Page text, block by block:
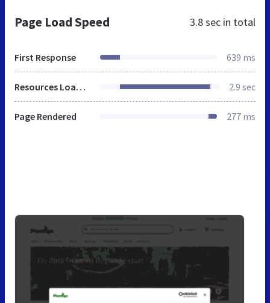
Page Load Speed 3.8 sec in total
First Response 639 ms
Resources Loaded 2.9 sec
Page Rendered 277 ms